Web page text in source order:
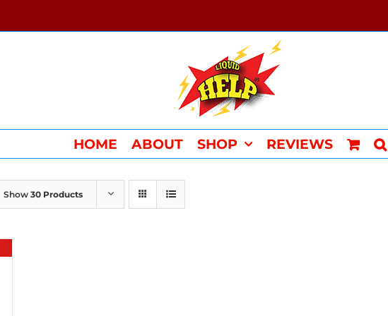
HOME ABOUT SHOP REVIEWS
Show 30 Products